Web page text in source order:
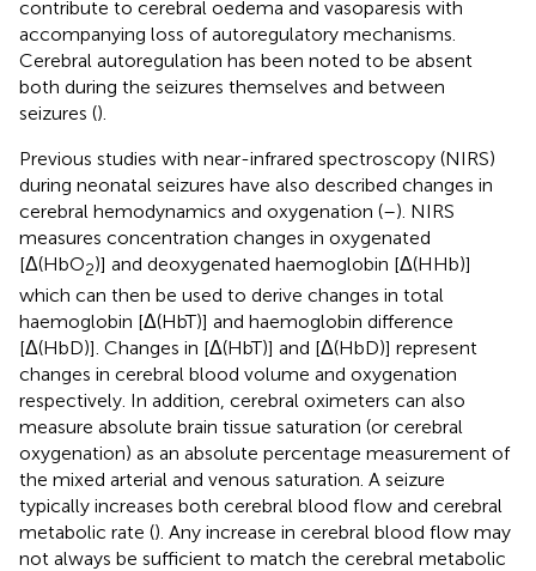
contribute to cerebral oedema and vasoparesis with
accompanying loss of autoregulatory mechanisms.
Cerebral autoregulation has been noted to be absent
both during the seizures themselves and between
seizures ().
Previous studies with near-infrared spectroscopy (NIRS)
during neonatal seizures have also described changes in
cerebral hemodynamics and oxygenation (–). NIRS
measures concentration changes in oxygenated
[Δ(HbO2)] and deoxygenated haemoglobin [Δ(HHb)]
which can then be used to derive changes in total
haemoglobin [Δ(HbT)] and haemoglobin difference
[Δ(HbD)]. Changes in [Δ(HbT)] and [Δ(HbD)] represent
changes in cerebral blood volume and oxygenation
respectively. In addition, cerebral oximeters can also
measure absolute brain tissue saturation (or cerebral
oxygenation) as an absolute percentage measurement of
the mixed arterial and venous saturation. A seizure
typically increases both cerebral blood flow and cerebral
metabolic rate (). Any increase in cerebral blood flow may
not always be sufficient to match the cerebral metabolic